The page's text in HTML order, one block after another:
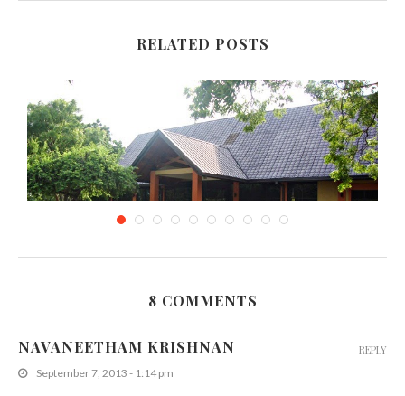
RELATED POSTS
The Eagles’ Cafe, Weerawila-Sri Lanka
8 COMMENTS
NAVANEETHAM KRISHNAN
September 7, 2013 - 1:14 pm
REPLY